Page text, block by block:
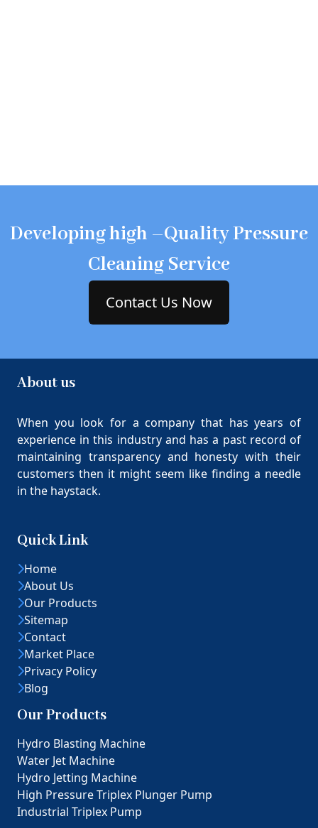
Developing high –Quality Pressure
Cleaning Service
Contact Us Now
About us
When you look for a company that has years of
experience in this industry and has a past record of
maintaining transparency and honesty with their
customers then it might seem like finding a needle
in the haystack.
Quick Link
Home
About Us
Our Products
Sitemap
Contact
Market Place
Privacy Policy
Blog
Our Products
Hydro Blasting Machine
Water Jet Machine
Hydro Jetting Machine
High Pressure Triplex Plunger Pump
Industrial Triplex Pump